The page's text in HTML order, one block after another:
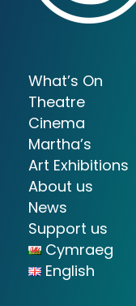
What’s On
Theatre
Cinema
Martha’s
Art Exhibitions
About us
News
Support us
Cymraeg
English